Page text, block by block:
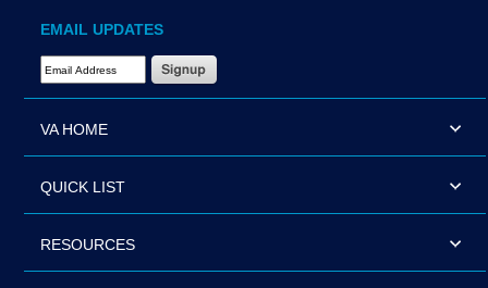
EMAIL UPDATES
Email Address Required
VA HOME
QUICK LIST
RESOURCES